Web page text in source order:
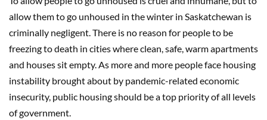
allow them to go unhoused in the winter in Saskatchewan is
criminally negligent. There is no reason for people to be
freezing to death in cities where clean, safe, warm apartments
and houses sit empty. As more and more people face housing
instability brought about by pandemic-related economic
insecurity, public housing should be a top priority of all levels
of government.